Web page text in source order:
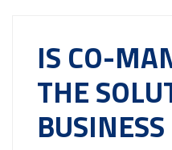
IS CO-
THE